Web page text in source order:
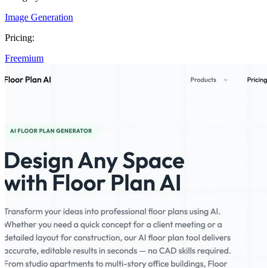
Image Generation
Pricing:
Freemium